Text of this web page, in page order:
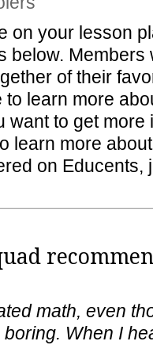
on your lesson
below. Members
of their
to learn more
want to get more
learn more
on Educents,
math, even
When I